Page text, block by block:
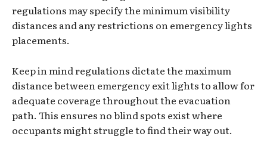
regulations may specify the minimum visibility
distances and any restrictions on emergency lights
placements.
Keep in mind regulations dictate the maximum
distance between emergency exit lights to allow for
adequate coverage throughout the evacuation
path. This ensures no blind spots exist where
occupants might struggle to find their way out.